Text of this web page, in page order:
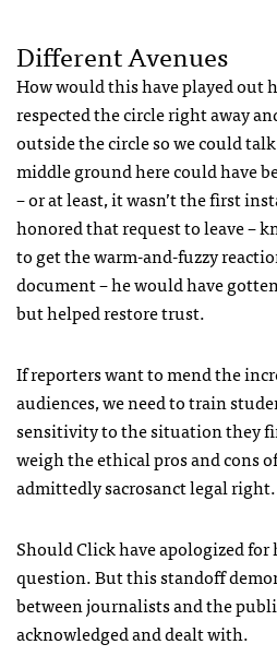
Different Avenues
How would this have played out
respected the circle right away
outside the circle so we could
middle ground here could have
– or at least, it wasn’t the first
honored that request to leave –
to get the warm-and-fuzzy
document – he would have
but helped restore trust.
If reporters want to mend the
audiences, we need to train
sensitivity to the situation they
weigh the ethical pros and cons
admittedly sacrosanct legal right.
Should Click have apologized for
question. But this standoff
between journalists and the
acknowledged and dealt with.